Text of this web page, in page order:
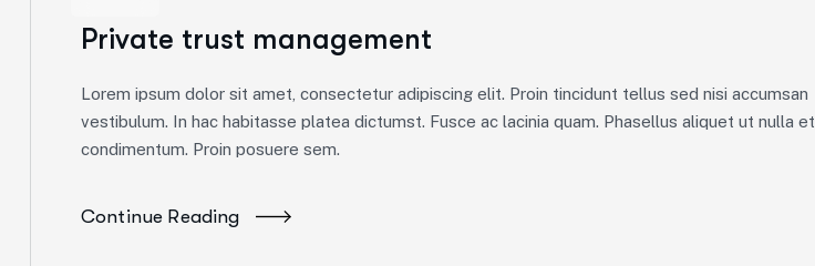
Private trust management
Lorem ipsum dolor sit amet, consectetur adipiscing elit. Proin tincidunt tellus sed nisi accumsan
vestibulum. In hac habitasse platea dictumst. Fusce ac lacinia quam. Phasellus aliquet ut nulla et
condimentum. Proin posuere sem.
Continue Reading